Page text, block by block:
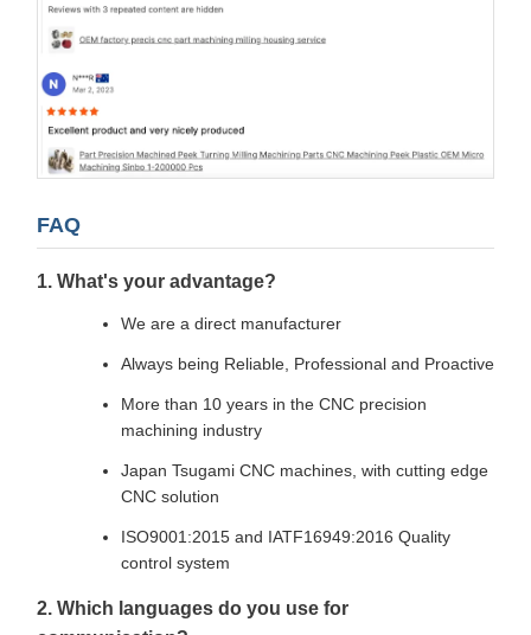
FAQ
1. What's your advantage?
We are a direct manufacturer
Always being Reliable, Professional and Proactive
More than 10 years in the CNC precision
machining industry
Japan Tsugami CNC machines, with cutting edge
CNC solution
ISO9001:2015 and IATF16949:2016 Quality
control system
2. Which languages do you use for